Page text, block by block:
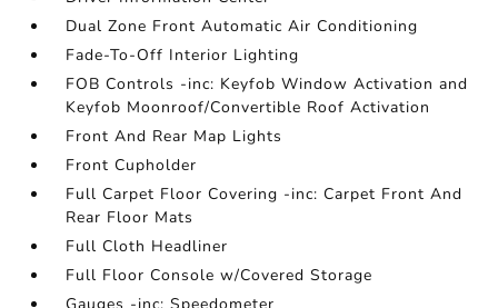
Dual Zone Front Automatic Air Conditioning
Fade-To-Off Interior Lighting
FOB Controls -inc: Keyfob Window Activation and
Keyfob Moonroof/Convertible Roof Activation
Front And Rear Map Lights
Front Cupholder
Full Carpet Floor Covering -inc: Carpet Front And
Rear Floor Mats
Full Cloth Headliner
Full Floor Console w/Covered Storage